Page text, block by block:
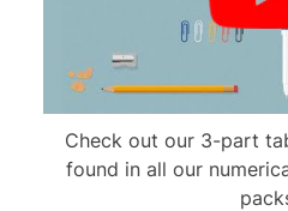
Check out our 3-part
found in all our